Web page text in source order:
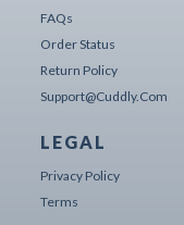
FAQs
Order Status
Return Policy
Support@cuddly.com
LEGAL
Privacy Policy
Terms